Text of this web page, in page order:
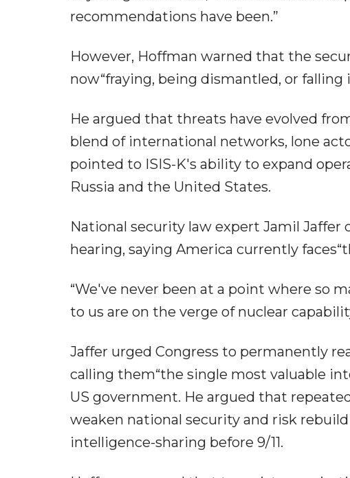
recommendations have been.”
However, Hoffman warned that the
now“fraying, being dismantled, or falling
He argued that threats have evolved
blend of international networks, lone
pointed to ISIS-K's ability to expand
Russia and the United States.
National security law expert Jamil
hearing, saying America currently
“We've never been at a point where so
to us are on the verge of nuclear
Jaffer urged Congress to permanently
calling them“the single most valuable
US government. He argued that
weaken national security and risk
intelligence-sharing before 9/11.